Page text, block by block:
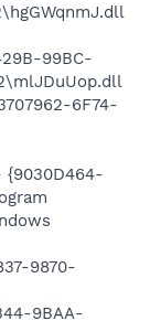
99BC-
6F74-
{9030D464-
9870-
9BAA-